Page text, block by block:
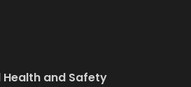
Health and Safety